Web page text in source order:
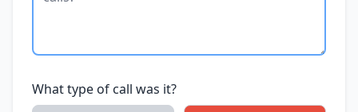
What type of call was it?